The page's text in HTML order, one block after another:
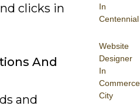
In
Centennial
Website
Designer
In
Commerce
City
clicks in
And
and